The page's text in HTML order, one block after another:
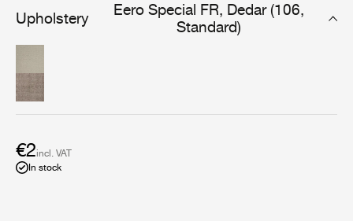
Upholstery
Eero Special FR, Dedar (106,
Standard)
€2incl. VAT
In stock